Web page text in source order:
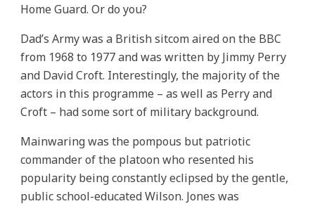
Home Guard. Or do you?
Dad’s Army was a British sitcom aired on the BBC
from 1968 to 1977 and was written by Jimmy Perry
and David Croft. Interestingly, the majority of the
actors in this programme – as well as Perry and
Croft – had some sort of military background.
Mainwaring was the pompous but patriotic
commander of the platoon who resented his
popularity being constantly eclipsed by the gentle,
public school-educated Wilson. Jones was